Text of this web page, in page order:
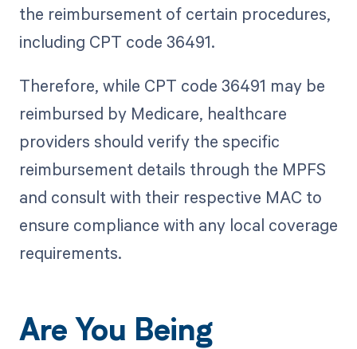
the reimbursement of certain procedures,
including CPT code 36491.
Therefore, while CPT code 36491 may be
reimbursed by Medicare, healthcare
providers should verify the specific
reimbursement details through the MPFS
and consult with their respective MAC to
ensure compliance with any local coverage
requirements.
Are You Being